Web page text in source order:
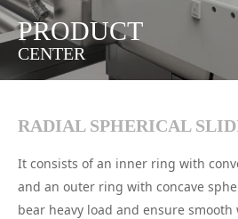
PRODUCT
CENTER
RADIAL SPHERICAL
It consists of an inner ring with
and an outer ring with concave
bear heavy load and ensure